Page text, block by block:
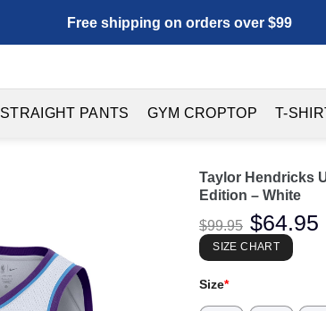
Free shipping on orders over $99
STRAIGHT PANTS GYM CROPTOP T-
Taylor Hendricks
Edition – White
$99.95
Original
price
was:
$99.95.
$64.95
SIZE CHART
Size*